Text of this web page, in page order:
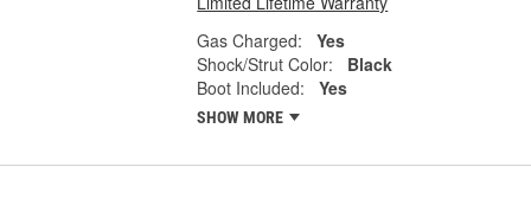
Gas Charged:
Yes
Shock/Strut Color:
Black
Boot Included:
Yes
SHOW MORE